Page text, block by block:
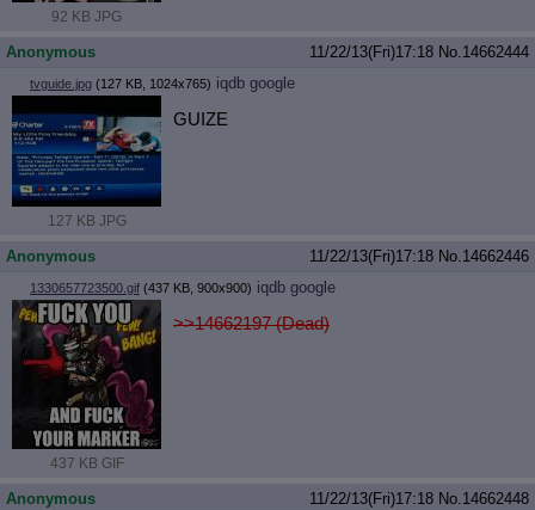
92 KB JPG
Anonymous 11/22/13(Fri)17:18 No.14662444
tvguide.jpg (127 KB, 1024x765) iqdb google
127 KB JPG
GUIZE
Anonymous 11/22/13(Fri)17:18 No.14662446
1330657723500.gif (437 KB, 900x900) iqdb google
437 KB GIF
>>14662197 (Dead)
Anonymous 11/22/13(Fri)17:18 No.14662448